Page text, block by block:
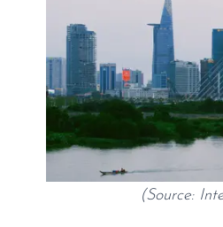
(Source: